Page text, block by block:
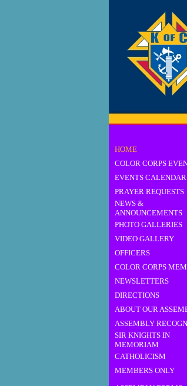
HOME
COLOR CORPS
EVENTS CALENDAR
PRAYER REQUESTS
NEWS &
ANNOUNCEMENTS
PHOTO GALLERIES
VIDEO GALLERY
OFFICERS
COLOR CORPS
NEWSLETTERS
DIRECTIONS
ABOUT OUR
ASSEMBLY
SIR KNIGHTS IN
MEMORIAM
CATHOLICISM
MEMBERS ONLY